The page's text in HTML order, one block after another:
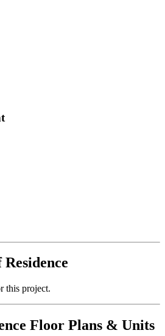
this project.
Floor Plans & Units